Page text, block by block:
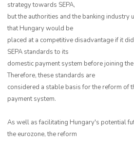
strategy towards SEPA,
but the authorities and the banking industry
that Hungary would be
placed at a competitive disadvantage if it
SEPA standards to its
domestic payment system before joining
Therefore, these standards are
considered a stable basis for the reform of
payment system.
As well as facilitating Hungary's potential
the eurozone, the reform